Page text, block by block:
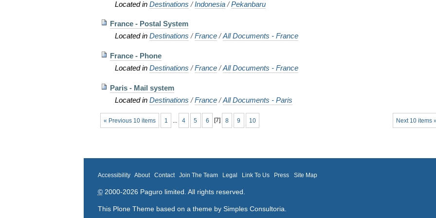
Located inDestinations /Indonesia /Pekanbaru
France - Postal System
Located inDestinations /France /All Documents - France
France - Phone
Located inDestinations /France /All Documents - France
Paris - Mail system
Located inDestinations /France /All Documents - Paris
« Previous 10 items Next 10 items
1 4 5 6 [7] 8 9 10
Accessibility About Contact Join The Team Legal Link To Us Press Site Map
©2000-2026 Paguro limited. All rights reserved.
This Plone Theme based on a theme by Simples Consultoria